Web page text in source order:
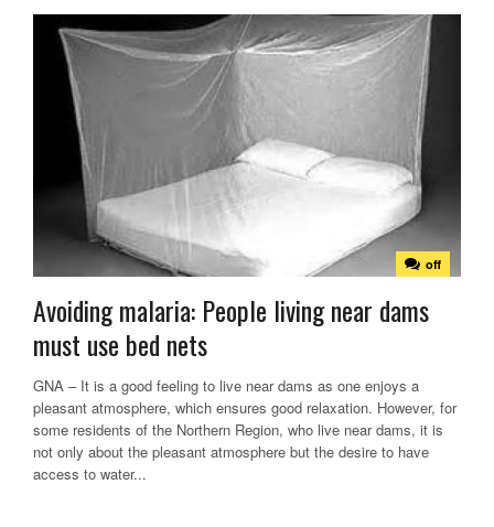
off
Avoiding malaria: People living near dams
must use bed nets
GNA – It is a good feeling to live near dams as one enjoys a
pleasant atmosphere, which ensures good relaxation. However, for
some residents of the Northern Region, who live near dams, it is
not only about the pleasant atmosphere but the desire to have
access to water...